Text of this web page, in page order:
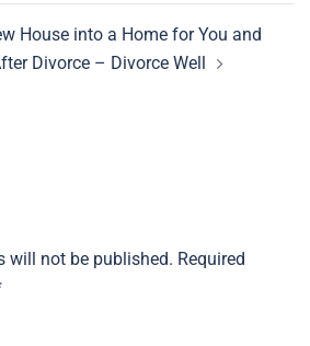
House into a Home for You and
Divorce – Divorce Well
will not be published. Required